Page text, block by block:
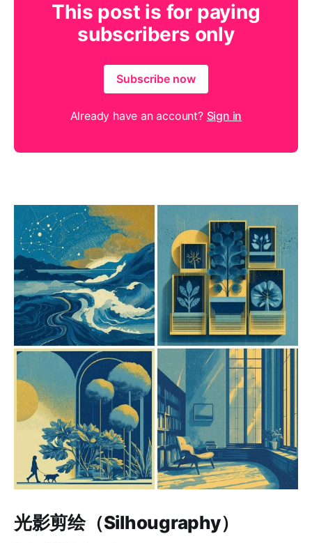
This post is for paying
subscribers only
Subscribe now
Already have an account? Sign in
光影剪绘（Silhougraphy）